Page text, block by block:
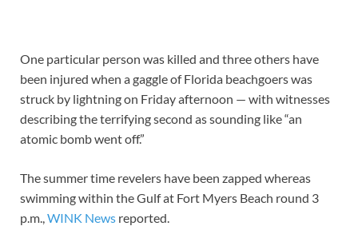
One particular person was killed and three others have
been injured when a gaggle of Florida beachgoers was
struck by lightning on Friday afternoon — with witnesses
describing the terrifying second as sounding like “an
atomic bomb went off.”
The summer time revelers have been zapped whereas
swimming within the Gulf at Fort Myers Beach round 3
p.m.,WINK News reported.